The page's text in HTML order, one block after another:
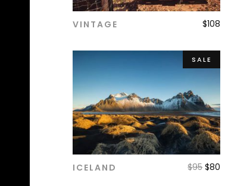
VINTAGE $108
SALE
ICELAND $95 $80